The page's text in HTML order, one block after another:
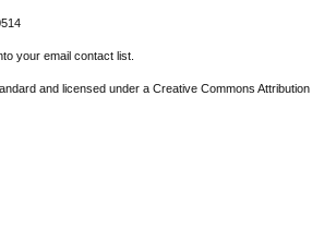
your email contact list.
and licensed under a Creative Commons Attribution